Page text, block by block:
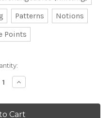
Patterns
Notions
Points
Increase
Quantity
Pre-
Packed